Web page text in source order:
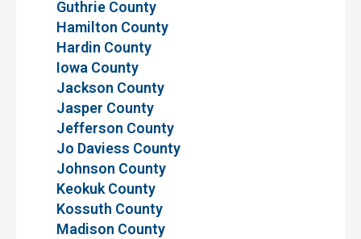
Guthrie County
Hamilton County
Hardin County
Iowa County
Jackson County
Jasper County
Jefferson County
Jo Daviess County
Johnson County
Keokuk County
Kossuth County
Madison County